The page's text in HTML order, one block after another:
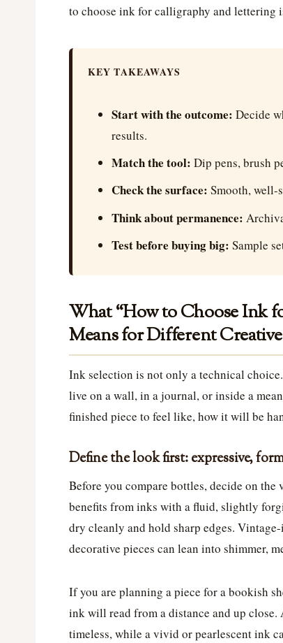
to choose ink for calligraphy and lettering
KEY TAKEAWAYS
Start with the outcome: Decide
results.
Match the tool: Dip pens, brush
Check the surface: Smooth, well-
Think about permanence:
Test before buying big: Sample
What “How to Choose Ink
Means for Different
Ink selection is not only a technical
live on a wall, in a journal, or inside a
finished piece to feel like, how it will be
Define the look first: expressive,
Before you compare bottles, decide on
benefits from inks with a fluid, slightly
dry cleanly and hold sharp edges.
decorative pieces can lean into shimmer,
If you are planning a piece for a bookish
ink will read from a distance and up
timeless, while a vivid or pearlescent ink